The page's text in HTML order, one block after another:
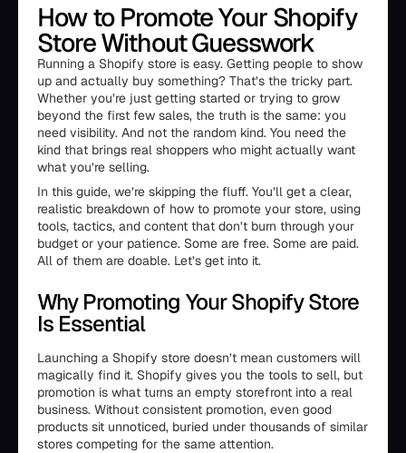
How to Promote Your Shopify
Store Without Guesswork
Running a Shopify store is easy. Getting people to show
up and actually buy something? That’s the tricky part.
Whether you’re just getting started or trying to grow
beyond the first few sales, the truth is the same: you
need visibility. And not the random kind. You need the
kind that brings real shoppers who might actually want
what you’re selling.
In this guide, we’re skipping the fluff. You’ll get a clear,
realistic breakdown of how to promote your store, using
tools, tactics, and content that don’t burn through your
budget or your patience. Some are free. Some are paid.
All of them are doable. Let’s get into it.
Why Promoting Your Shopify Store
Is Essential
Launching a Shopify store doesn’t mean customers will
magically find it. Shopify gives you the tools to sell, but
promotion is what turns an empty storefront into a real
business. Without consistent promotion, even good
products sit unnoticed, buried under thousands of similar
stores competing for the same attention.